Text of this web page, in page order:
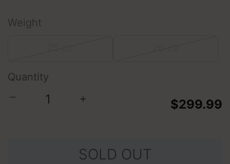
Weight
Quantity
− +
$299.99
SOLD OUT